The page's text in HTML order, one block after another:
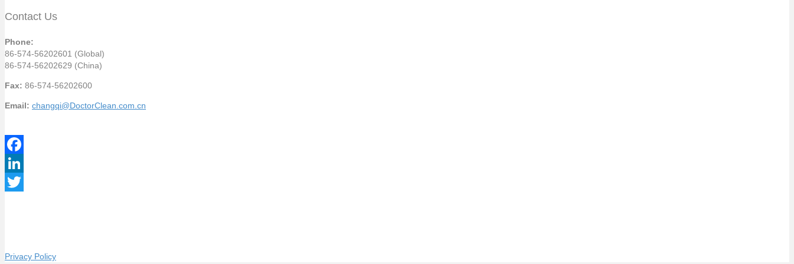
Contact Us
Phone:
86-574-56202601 (Global)
86-574-56202629 (China)
Fax: 86-574-56202600
Email: changqi@DoctorClean.com.cn
F
a
o
L
e
tPrivacy Policy